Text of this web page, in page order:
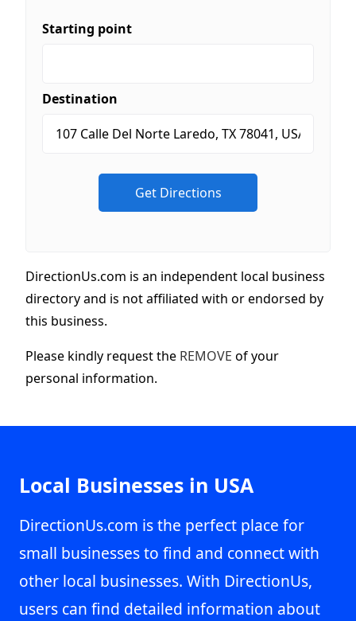
Starting point
Destination
DirectionUs.com is an independent local business
directory and is not affiliated with or endorsed by
this business.
Please kindly request the REMOVE of your
personal information.
Local Businesses in USA
DirectionUs.com is the perfect place for
small businesses to find and connect with
other local businesses. With DirectionUs,
users can find detailed information about